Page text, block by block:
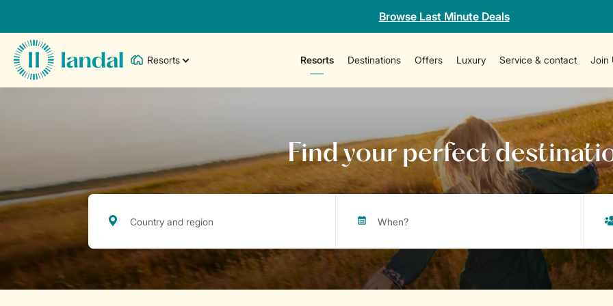
Browse Last Minute Deals
Resorts Resorts Destinations Offers Luxury Service & contact Join